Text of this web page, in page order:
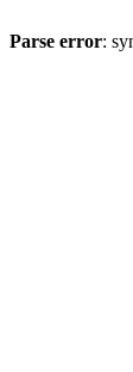
Parse error: